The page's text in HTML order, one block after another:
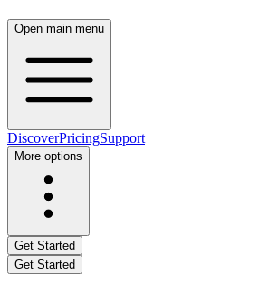
Open main menu
DiscoverPricingSupport
More options
Get Started
Get Started